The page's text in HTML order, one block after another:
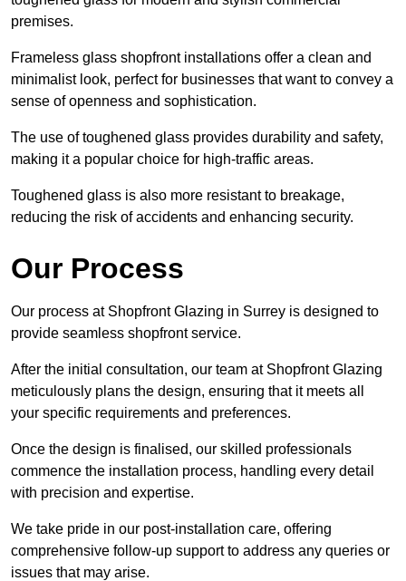
premises.
Frameless glass shopfront installations offer a clean and
minimalist look, perfect for businesses that want to convey a
sense of openness and sophistication.
The use of toughened glass provides durability and safety,
making it a popular choice for high-traffic areas.
Toughened glass is also more resistant to breakage,
reducing the risk of accidents and enhancing security.
Our Process
Our process at Shopfront Glazing in Surrey is designed to
provide seamless shopfront service.
After the initial consultation, our team at Shopfront Glazing
meticulously plans the design, ensuring that it meets all
your specific requirements and preferences.
Once the design is finalised, our skilled professionals
commence the installation process, handling every detail
with precision and expertise.
We take pride in our post-installation care, offering
comprehensive follow-up support to address any queries or
issues that may arise.